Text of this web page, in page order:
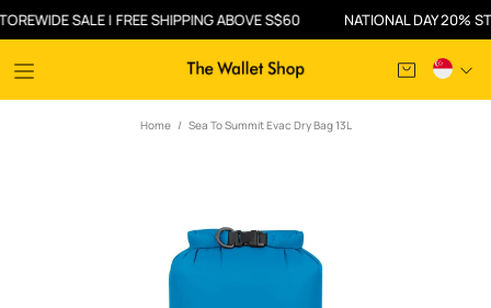
SALE | FREE SHIPPING ABOVE S$60 NATIONAL DAY 20%
Home Sea To Summit Evac Dry Bag 13L